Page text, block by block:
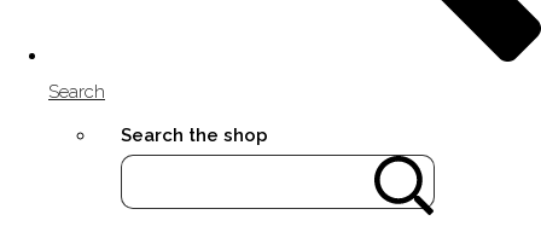
Search
Search the shop